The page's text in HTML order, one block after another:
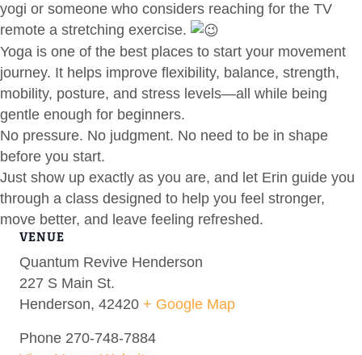
yogi or someone who considers reaching for the TV
remote a stretching exercise.
Yoga is one of the best places to start your movement
journey. It helps improve flexibility, balance, strength,
mobility, posture, and stress levels—all while being
gentle enough for beginners.
No pressure. No judgment. No need to be in shape
before you start.
Just show up exactly as you are, and let Erin guide you
through a class designed to help you feel stronger,
move better, and leave feeling refreshed.
VENUE
Quantum Revive Henderson
227 S Main St.
Henderson, 42420 + Google Map
Phone 270-748-7884